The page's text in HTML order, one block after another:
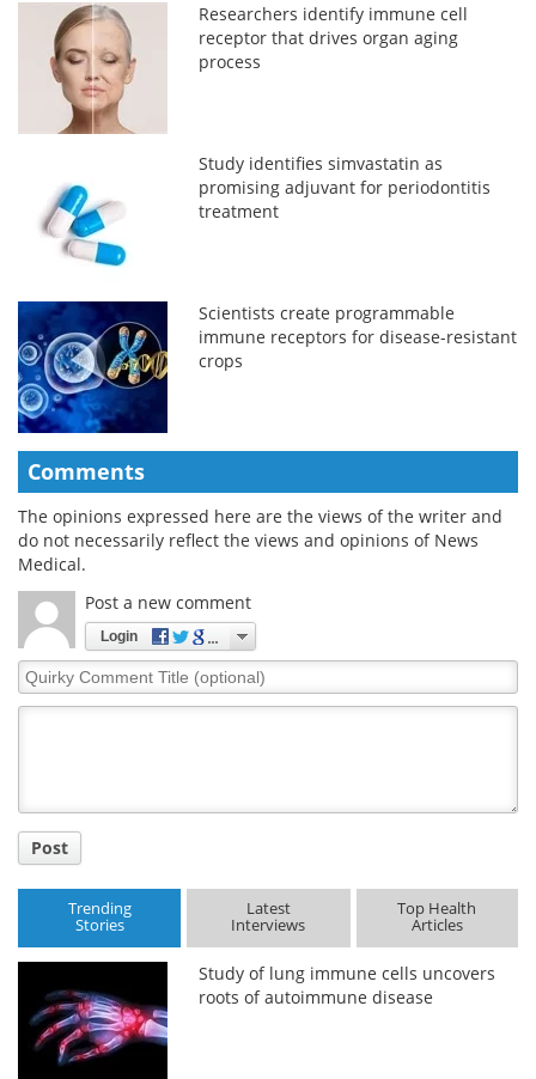
Researchers identify immune cell
receptor that drives organ aging
process
Study identifies simvastatin as
promising adjuvant for periodontitis
treatment
Scientists create programmable
immune receptors for disease-resistant
crops
Comments
The opinions expressed here are the views of the writer and
do not necessarily reflect the views and opinions of News
Medical.
Post a new comment
Login
Quirky
Comment
Post
Trending
Stories
Latest
Interviews
Top Health
Articles
Study of lung immune cells uncovers
roots of autoimmune disease